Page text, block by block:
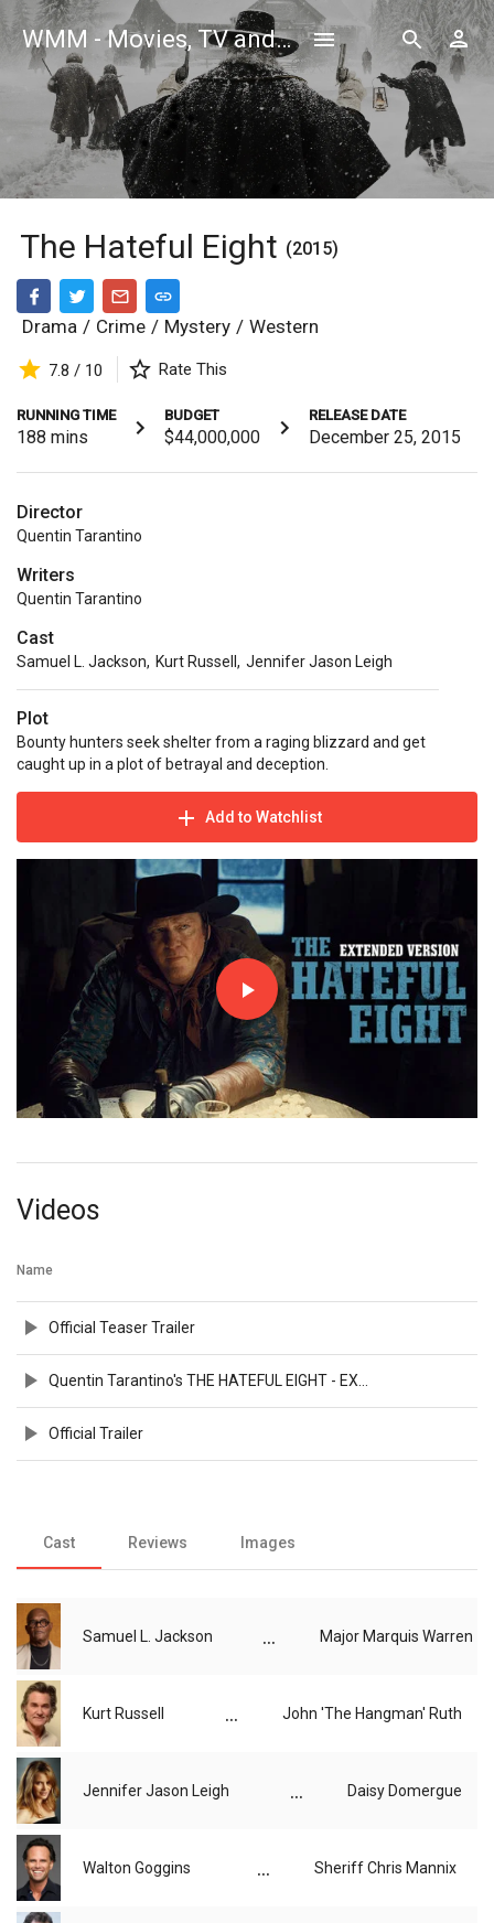
WMM - Movies, TV and Celebrities Database
The Hateful Eight (2015)
Drama / Crime / Mystery / Western
7.8 / 10 Rate This
RUNNING TIME
188 mins
BUDGET
$44,000,000
RELEASE DATE
December 25, 2015
Director
Quentin Tarantino
Writers
Quentin Tarantino
Cast
Samuel L. Jackson, Kurt Russell , Jennifer Jason Leigh
Plot
Bounty hunters seek shelter from a raging blizzard and get
caught up in a plot of betrayal and deception.
Add to Watchlist
Videos
Name
Official Teaser Trailer
Official Trailer
Cast Reviews Images
Samuel L. Jackson ... Major Marquis Warren
Kurt Russell ... John 'The Hangman' Ruth
Jennifer Jason Leigh ... Daisy Domergue
Walton Goggins ... Sheriff Chris Mannix